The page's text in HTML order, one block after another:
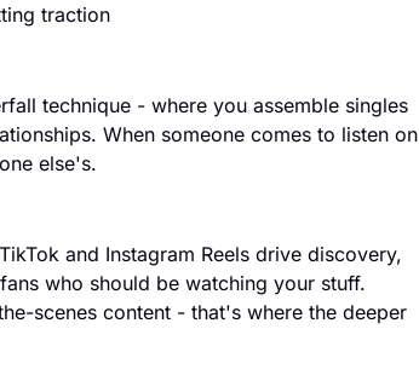
traction
technique - where you assemble singles
When someone comes to listen on
else's.
and Instagram Reels drive discovery,
who should be watching your stuff.
scenes content - that's where the deeper